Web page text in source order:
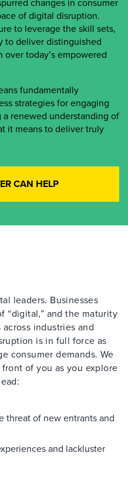
of digital disruption.
to leverage the skill sets,
to deliver distinguished
today’s empowered
fundamentally
strategies for engaging
renewed understanding of
it means to deliver truly
CAN HELP
leaders. Businesses
“digital,” and the maturity
industries and
is in full force as
consumer demands. We
of you as you explore
threat of new entrants and
and lackluster